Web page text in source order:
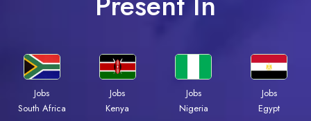
Jobs
South Africa
Jobs
Kenya
Jobs
Nigeria
Jobs
Egypt